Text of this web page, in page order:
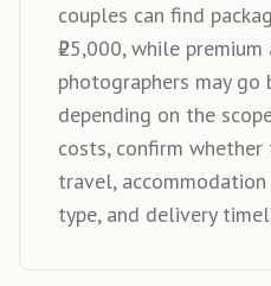
couples can find
₹25,000, while
photographers may go
depending on the
costs, confirm
travel,
type, and delivery